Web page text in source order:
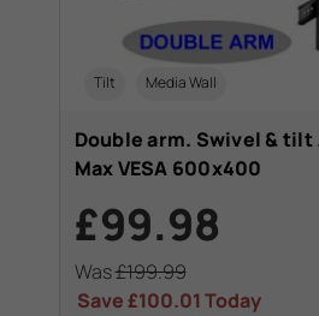
Tilt Media Wall
Double arm. Swivel & tilt
Max VESA 600x400
£99.98
Was£199.99
Save£100.01Today